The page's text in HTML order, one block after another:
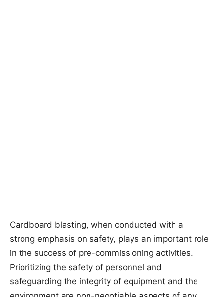
Cardboard blasting, when conducted with a
strong emphasis on safety, plays an important role
in the success of pre-commissioning activities.
Prioritizing the safety of personnel and
safeguarding the integrity of equipment and the